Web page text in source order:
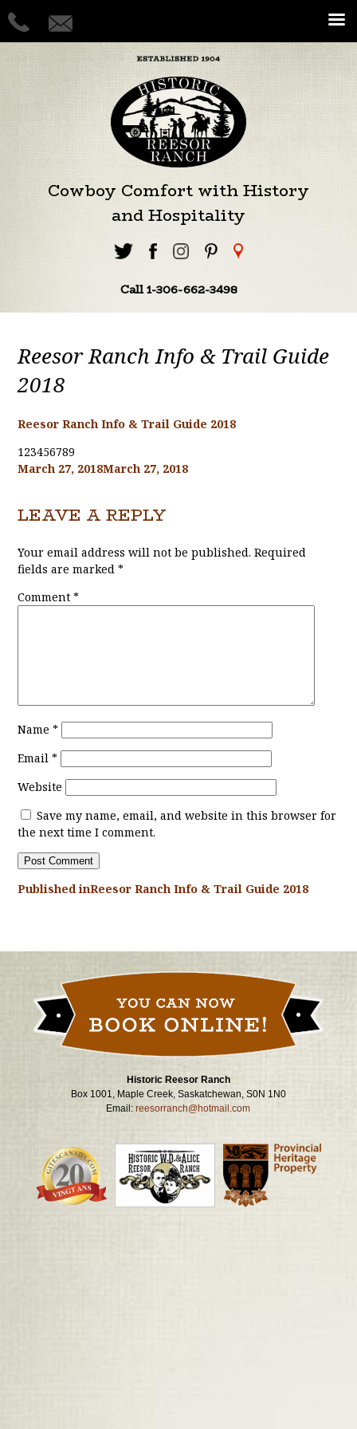
Cowboy Comfort with History
and Hospitality
Call 1-306-662-3498
Reesor Ranch Info & Trail Guide
2018
Reesor Ranch Info & Trail Guide 2018
123456789
Posted
March 27, 2018March 27, 2018
LEAVE A REPLY
Your email address will not be published. Required
fields are marked*
Comment*
Name*
Email*
Website
Save my name, email, and website in this browser for
the next time I comment.
Published inReesor Ranch Info & Trail Guide 2018
Historic Reesor Ranch
Box 1001, Maple Creek, Saskatchewan, S0N 1N0
Email:reesorranch@hotmail.com